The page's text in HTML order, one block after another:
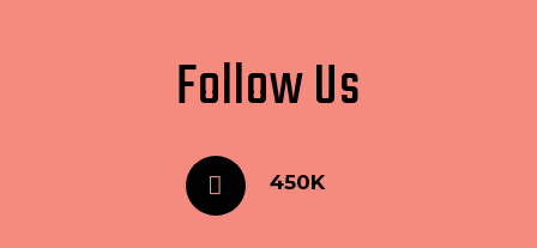
Follow Us
450K